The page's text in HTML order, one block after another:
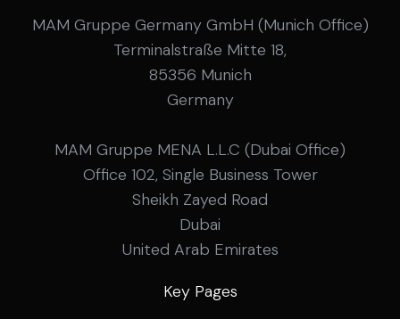
MAM Gruppe Germany GmbH (Munich Office)
Terminalstraße Mitte 18,
85356 Munich
Germany
MAM Gruppe MENA L.L.C (Dubai Office)
Office 102, Single Business Tower
Sheikh Zayed Road
Dubai
United Arab Emirates
Key Pages